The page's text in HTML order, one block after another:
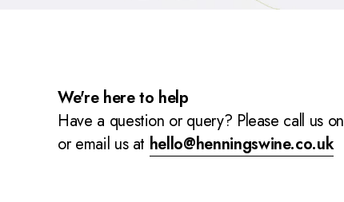
We're here to help
Have a question or query? Please call us on
or email us at hello@henningswine.co.uk